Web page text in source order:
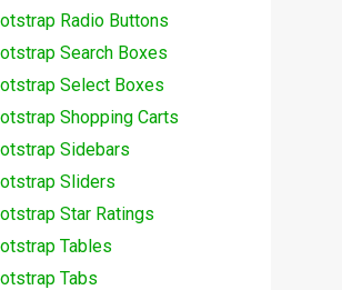
Radio Buttons
Search Boxes
Select Boxes
Shopping Carts
Sidebars
Sliders
Star Ratings
Tables
Tabs